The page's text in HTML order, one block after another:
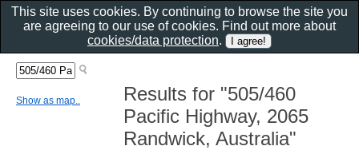
Results for "505/460
Pacific Highway, 2065
Randwick, Australia"
Show as map..
This site uses cookies. By continuing to browse the site you
are agreeing to our use of cookies. Find out more about
cookies/data protection.